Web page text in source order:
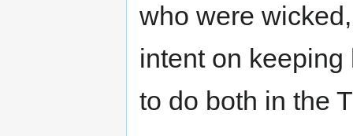
who were
intent on
to do both in the